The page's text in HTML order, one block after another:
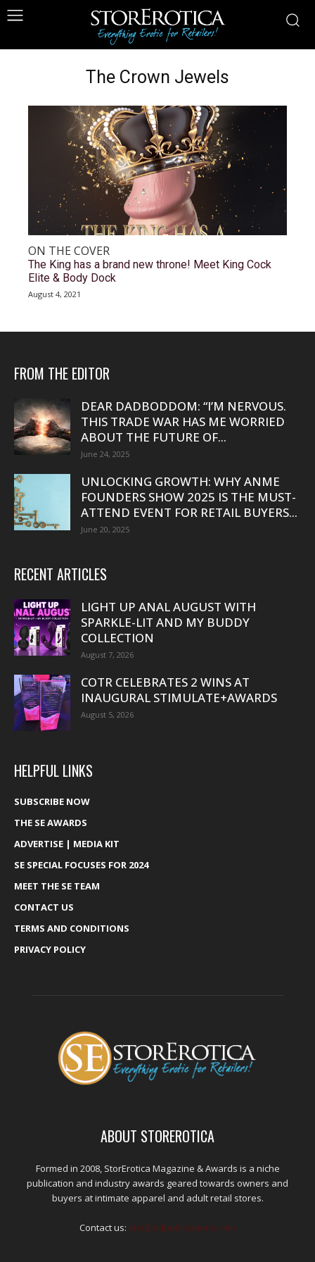
The Crown Jewels
ON THE COVER
The King has a brand new throne! Meet King Cock
Elite & Body Dock
August 4, 2021
FROM THE EDITOR
DEAR DADBODDOM: “I’M NERVOUS.
THIS TRADE WAR HAS ME WORRIED
ABOUT THE FUTURE OF...
June 24, 2025
UNLOCKING GROWTH: WHY ANME
FOUNDERS SHOW 2025 IS THE MUST-
ATTEND EVENT FOR RETAIL BUYERS...
June 20, 2025
RECENT ARTICLES
LIGHT UP ANAL AUGUST WITH
SPARKLE-LIT AND MY BUDDY
COLLECTION
August 7, 2026
COTR CELEBRATES 2 WINS AT
INAUGURAL STIMULATE+AWARDS
August 5, 2026
HELPFUL LINKS
SUBSCRIBE NOW
THE SE AWARDS
ADVERTISE | MEDIA KIT
SE SPECIAL FOCUSES FOR 2024
MEET THE SE TEAM
CONTACT US
TERMS AND CONDITIONS
PRIVACY POLICY
ABOUT STOREROTICA
Formed in 2008, StorErotica Magazine & Awards is a niche
publication and industry awards geared towards owners and
buyers at intimate apparel and adult retail stores.
Contact us: kris@edpublications.com